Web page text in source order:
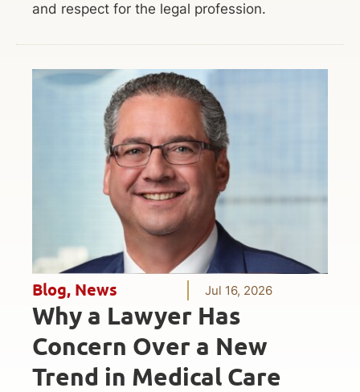
and respect for the legal profession.
Blog, News Jul 16, 2026
Why a Lawyer Has
Concern Over a New
Trend in Medical Care